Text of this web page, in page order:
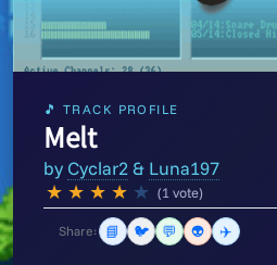
🎵 TRACK PROFILE
Melt
by Cyclar2 & Luna197
★ ★ ★ ★ ★ (1 vote)
Share: 📘 🐦 💬 👽 ✈️